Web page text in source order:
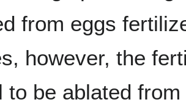
from eggs
however, the
to be ablated